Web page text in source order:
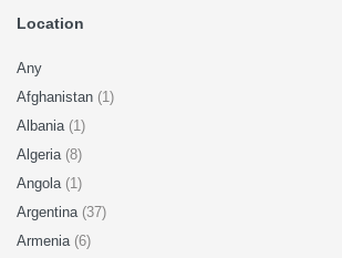
Location
Any
Afghanistan (1)
Albania (1)
Algeria (8)
Angola (1)
Argentina (37)
Armenia (6)